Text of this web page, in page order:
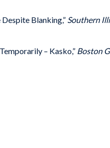
Despite Blanking,” Southern
– Kasko,” Boston